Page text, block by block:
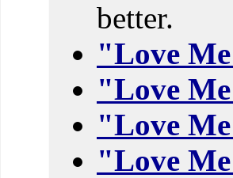
better.
"Love
"Love
"Love
"Love